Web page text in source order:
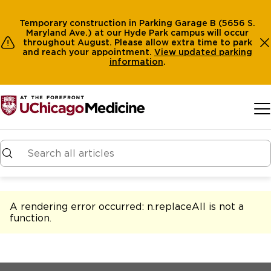
Temporary construction in Parking Garage B (5656 S.
Maryland Ave.) at our Hyde Park campus will occur
throughout August. Please allow extra time to park
and reach your appointment. View updated parking
information.
A rendering error occurred: n.replaceAll is not a
function.